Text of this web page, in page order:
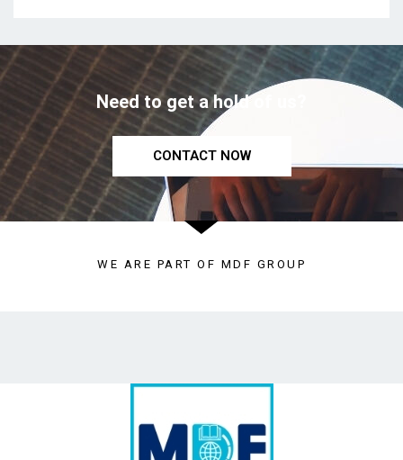
Need to get a hold of us?
CONTACT NOW
WE ARE PART OF MDF GROUP